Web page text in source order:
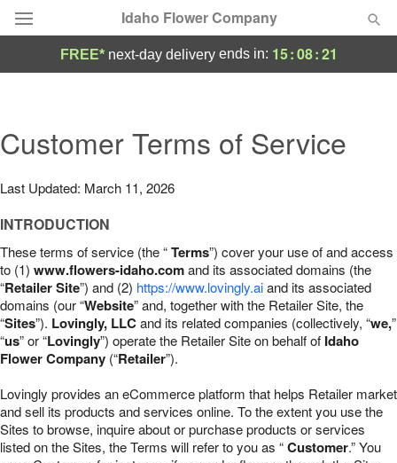
Idaho Flower Company
Summer Featured
Occasions
Birthday
Sympathy and Funeral
Flowers, Plants & Gifts
Our Shop
FREE* next-day deliveryends in: 15:08:20
Customer Terms of Service
Last Updated: March 11, 2026
INTRODUCTION
These terms of service (the “Terms”) cover your use of and access
to (1) www.flowers-idaho.comand its associated domains (the
“Retailer Site”) and (2) https://www.lovingly.aiand its associated
domains (our “Website” and, together with the Retailer Site, the
“Sites”). Lovingly, LLCand its related companies (collectively, “we,”
“us” or “Lovingly”) operate the Retailer Site on behalf of Idaho
Flower Company (“Retailer”).
Lovingly provides an eCommerce platform that helps Retailer market
and sell its products and services online. To the extent you use the
Sites to browse, inquire about or purchase products or services
listed on the Sites, the Terms will refer to you as “Customer.” You